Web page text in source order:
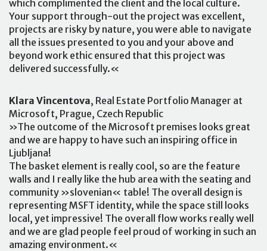
which complimented the client and the local culture.
Your support through-out the project was excellent,
projects are risky by nature, you were able to navigate
all the issues presented to you and your above and
beyond work ethic ensured that this project was
delivered successfully.«
Klara Vincentova, Real Estate Portfolio Manager at
Microsoft, Prague, Czech Republic
»The outcome of the Microsoft premises looks great
and we are happy to have such an inspiring office in
Ljubljana!
The basket element is really cool, so are the feature
walls and I really like the hub area with the seating and
community »slovenian« table! The overall design is
representing MSFT identity, while the space still looks
local, yet impressive! The overall flow works really well
and we are glad people feel proud of working in such an
amazing environment.«